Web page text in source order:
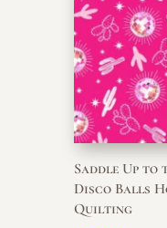
Saddle Up to
Disco Balls
Quilting